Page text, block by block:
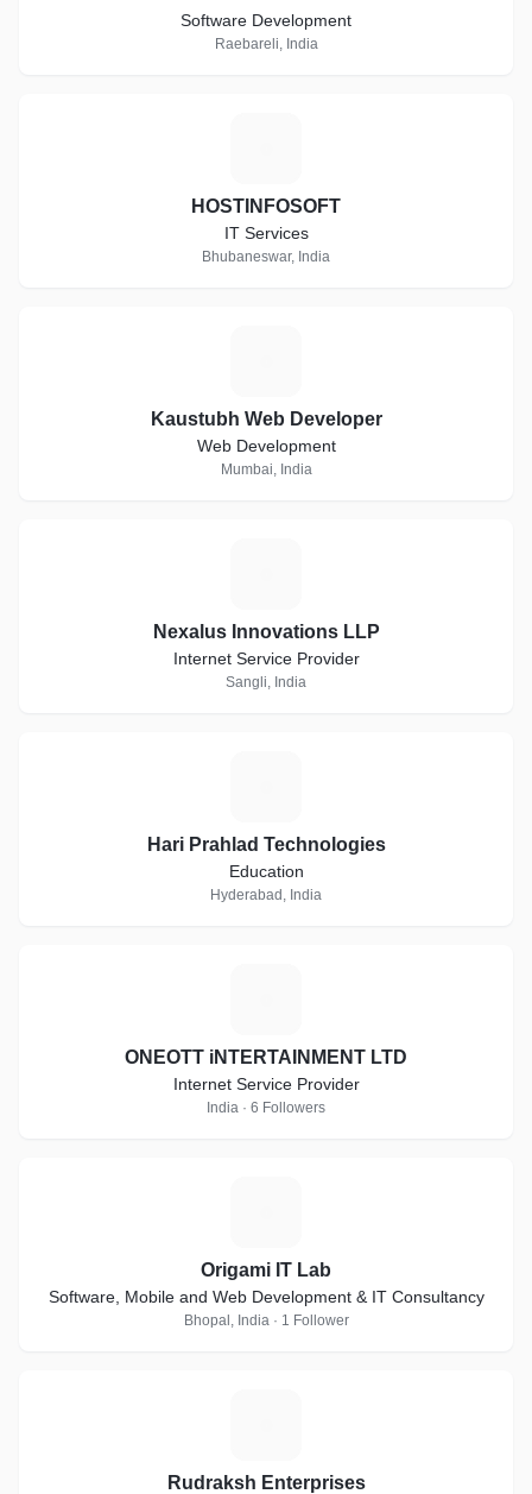
Software Development
Raebareli, India
HOSTINFOSOFT
IT Services
Bhubaneswar, India
Kaustubh Web Developer
Web Development
Mumbai, India
Nexalus Innovations LLP
Internet Service Provider
Sangli, India
Hari Prahlad Technologies
Education
Hyderabad, India
ONEOTT iNTERTAINMENT LTD
Internet Service Provider
India · 6 Followers
Origami IT Lab
Software, Mobile and Web Development & IT Consultancy
Bhopal, India · 1 Follower
Rudraksh Enterprises